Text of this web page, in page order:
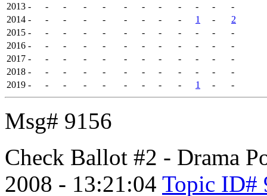
2013 - - - - - - - - - - -
-
2014 - - - - - - - - - 1 -
2
2015 - - - - - - - - - - -
-
2016 - - - - - - - - - - -
-
2017 - - - - - - - - - - -
-
2018 - - - - - - - - - - -
-
2019 - - - - - - - - - 1 - -
Msg# 9156
Check Ballot #2 - Drama
2008 - 13:21:04 Topic ID#